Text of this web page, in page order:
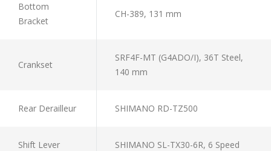
Bottom
Bracket
CH-389, 131 mm
Crankset
SRF4F-MT (G4ADO/I), 36T Steel,
140 mm
Rear Derailleur SHIMANO RD-TZ500
Shift Lever SHIMANO SL-TX30-6R, 6 Speed